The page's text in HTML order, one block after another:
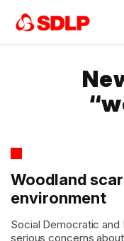
Woodland
environment
Social Democratic and
serious concerns